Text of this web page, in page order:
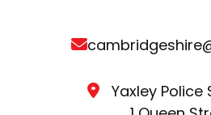
Yaxley Police